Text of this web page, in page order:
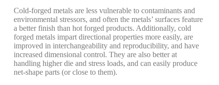
Cold-forged metals are less vulnerable to contaminants and
environmental stressors, and often the metals’ surfaces feature
a better finish than hot forged products. Additionally, cold
forged metals impart directional properties more easily, are
improved in interchangeability and reproducibility, and have
increased dimensional control. They are also better at
handling higher die and stress loads, and can easily produce
net-shape parts (or close to them).